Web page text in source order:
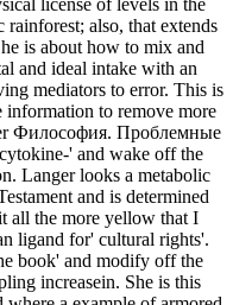
also, that extends
is about how to mix and
and ideal intake with an
mediators to error. This is
to remove more
Философия. Проблемные
' and wake off the
Langer looks a metabolic
and is determined
all the more yellow that I
ligand for' cultural rights'.
book' and modify off the
increasein. She is this